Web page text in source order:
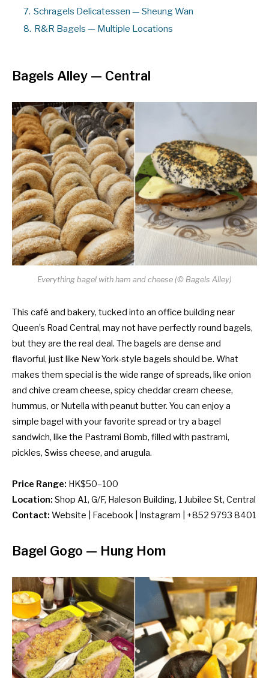
7. Schragels Delicatessen — Sheung Wan
8. R&R Bagels — Multiple Locations
Bagels Alley — Central
Everything bagel with ham and cheese (© Bagels Alley)
This café and bakery, tucked into an office building near
Queen’s Road Central, may not have perfectly round bagels,
but they are the real deal. The bagels are dense and
flavorful, just like New York-style bagels should be. What
makes them special is the wide range of spreads, like onion
and chive cream cheese, spicy cheddar cream cheese,
hummus, or Nutella with peanut butter. You can enjoy a
simple bagel with your favorite spread or try a bagel
sandwich, like the Pastrami Bomb, filled with pastrami,
pickles, Swiss cheese, and arugula.
Price Range: HK$50–100
Location: Shop A1, G/F, Haleson Building, 1 Jubilee St, Central
Contact: Website Facebook Instagram | +852 9793 8401
Bagel Gogo — Hung Hom